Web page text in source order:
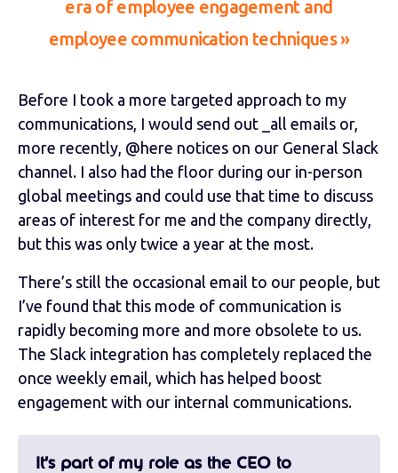
era of employee engagement and
employee communication techniques»
Before I took a more targeted approach to my
communications, I would send out _all emails or,
more recently, @here notices on our General Slack
channel. I also had the floor during our in-person
global meetings and could use that time to discuss
areas of interest for me and the company directly,
but this was only twice a year at the most.
There’s still the occasional email to our people, but
I’ve found that this mode of communication is
rapidly becoming more and more obsolete to us.
The Slack integration has completely replaced the
once weekly email, which has helped boost
engagement with our internal communications.
It’s part of my role as the CEO to